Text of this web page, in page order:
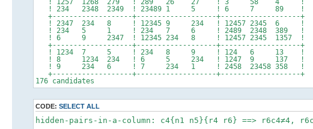
! 234 2348 2349 ! 23489 1 5 ! 6 7 89 !
+-------------------+-------------------+-------------------+
! 2347 234 8 ! 12345 9 234 ! 12457 2345 6 !
! 234 5 1 ! 234 7 6 ! 2489 2348 389 !
! 6 9 2347 ! 12345 234 8 ! 12457 2345 1357 !
+-------------------+-------------------+-------------------+
! 1234 7 5 ! 234 8 9 ! 124 6 13 !
! 8 1234 234 ! 6 5 234 ! 1247 9 137 !
! 9 234 6 ! 7 234 1 ! 2458 23458 358 !
+-------------------+-------------------+-------------------+
176 candidates
CODE: SELECT ALL
hidden-pairs-in-a-column: c4{n1 n5}{r4 r6} ==> r6c4≠4,